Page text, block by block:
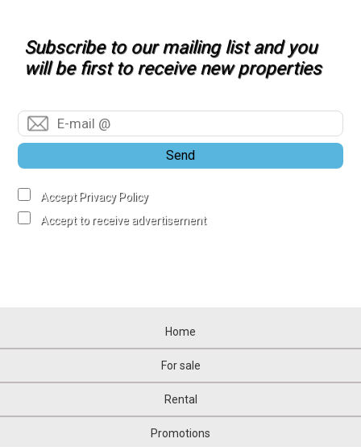
Subscribe to our mailing list and you
will be first to receive new properties
Send
Accept Privacy Policy
Accept to receive advertisement
Home
For sale
Rental
Promotions